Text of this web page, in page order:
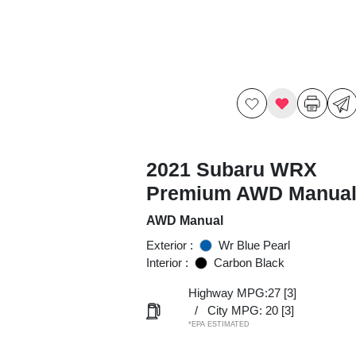
2021 Subaru WRX
Premium AWD Manual
AWD Manual
Exterior :
Wr Blue Pearl
Interior :
Carbon Black
Highway MPG:27 [3]
/
City MPG: 20 [3]
*EPA ESTIMATED